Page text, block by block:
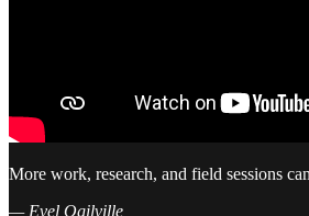
More work, research, and field sessions
— Evel Ogilville